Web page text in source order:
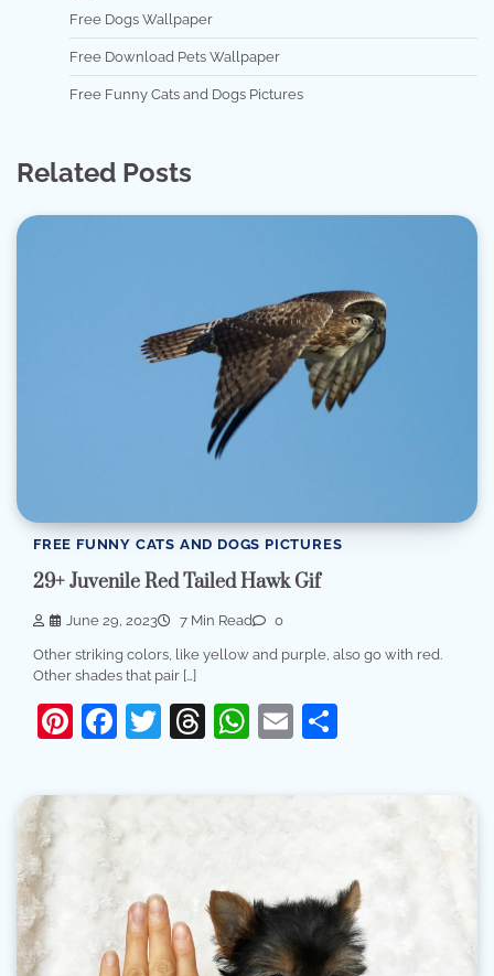
Free Dogs Wallpaper
Free Download Pets Wallpaper
Free Funny Cats and Dogs Pictures
Related Posts
FREE FUNNY CATS AND DOGS PICTURES
29+ Juvenile Red Tailed Hawk Gif
June 29, 2023 7 Min Read 0
Other striking colors, like yellow and purple, also go with red.
Other shades that pair […]
Pinterest
Facebook
Twitter
Threads
WhatsApp
Email